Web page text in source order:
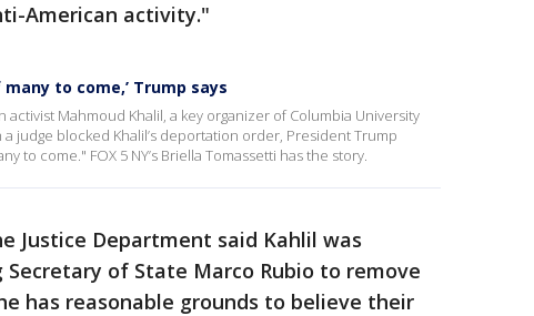
American activity."
to come,’ Trump says
Mahmoud Khalil, a key organizer of Columbia University
judge blocked Khalil’s deportation order, President Trump
to come." FOX 5 NY’s Briella Tomassetti has the story.
Justice Department said Kahlil was
of State Marco Rubio to remove
has reasonable grounds to believe their